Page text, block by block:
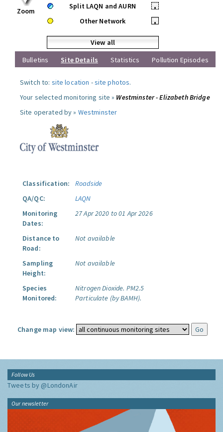
Zoom
Split LAQN and AURN
•
Other Network
•
View all
Bulletins
Site Details Statistics Pollution Episodes
Switch to: site location -site photos.
Your selected monitoring site » Westminster - Elizabeth Bridge
Site operated by » Westminster
Classification:
Roadside
QA/QC:
LAQN
Monitoring
Dates:
27 Apr 2020 to 01 Apr 2026
Distance to
Road:
Not available
Sampling
Height:
Not available
Species
Monitored:
Nitrogen Dioxide. PM2.5
Particulate (by BAMH).
Change map view:
Follow Us
Tweets by @LondonAir
Our newsletter